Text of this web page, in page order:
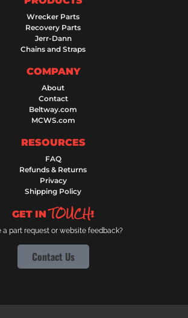
Wrecker Parts
Recovery Parts
Jerr-Dann
Chains and Straps
COMPANY
About
Contact
Beltway.com
MCWS.com
RESOURCES
FAQ
Refunds & Returns
Privacy
Shipping Policy
GET INTOUCH!
a part request or website feedback?
Contact Us